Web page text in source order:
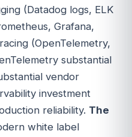
(Datadog logs, ELK
Grafana,
(OpenTelemetry,
substantial
vendor
investment
reliability. The
white label